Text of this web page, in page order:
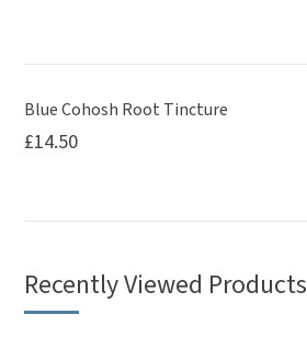
Blue Cohosh Root Tincture
£14.50
Recently Viewed Products